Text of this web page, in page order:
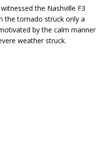
the Nashville F3
the tornado struck only a
by the calm manner
weather struck.